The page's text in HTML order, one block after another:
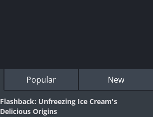
Popular New
Flashback: Unfreezing Ice Cream's
Delicious Origins